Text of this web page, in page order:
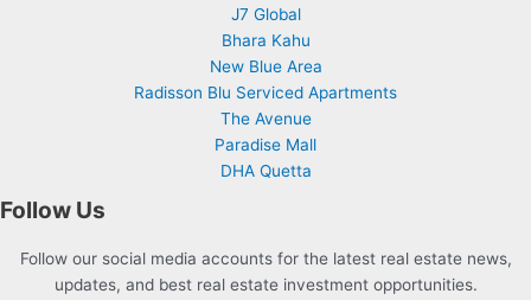
J7 Global
Bhara Kahu
New Blue Area
Radisson Blu Serviced Apartments
The Avenue
Paradise Mall
DHA Quetta
Follow Us
Follow our social media accounts for the latest real estate news,
updates, and best real estate investment opportunities.